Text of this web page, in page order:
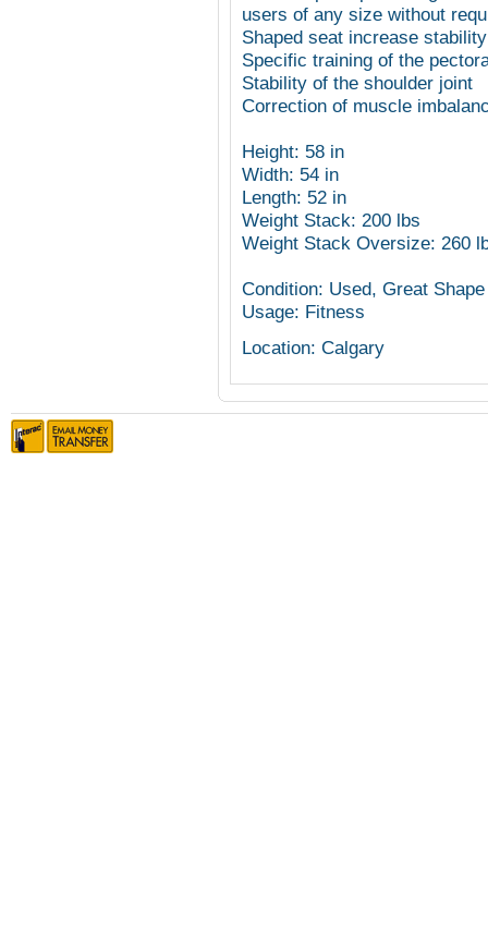
users of any size without
Shaped seat increase
Specific training of the
Stability of the shoulder joint
Correction of muscle
Height: 58 in
Width: 54 in
Length: 52 in
Weight Stack: 200 lbs
Weight Stack Oversize: 260
Condition: Used, Great Shape
Usage: Fitness
Location: Calgary